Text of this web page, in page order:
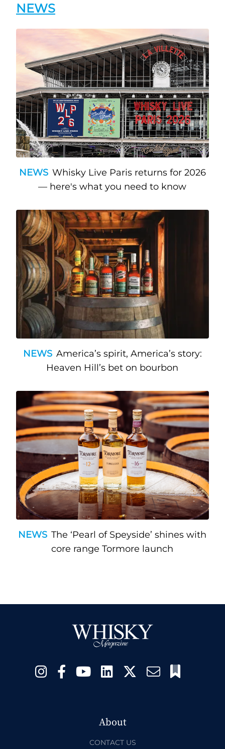
NEWS
NEWS Whisky Live Paris returns for 2026
— here's what you need to know
NEWS America’s spirit, America’s story:
Heaven Hill’s bet on bourbon
NEWS The ‘Pearl of Speyside’ shines with
core range Tormore launch
About
CONTACT US